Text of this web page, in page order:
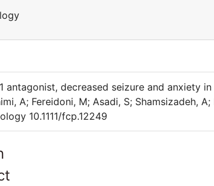
antagonist, decreased seizure and anxiety
A; Fereidoni, M; Asadi, S; Shamsizadeh, A;
10.1111/fcp.12249